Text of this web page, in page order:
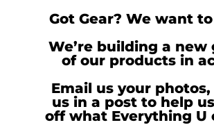
Got Gear? We want
We’re building a new
of our products in
Email us your
us in a post to help
off what Everything U